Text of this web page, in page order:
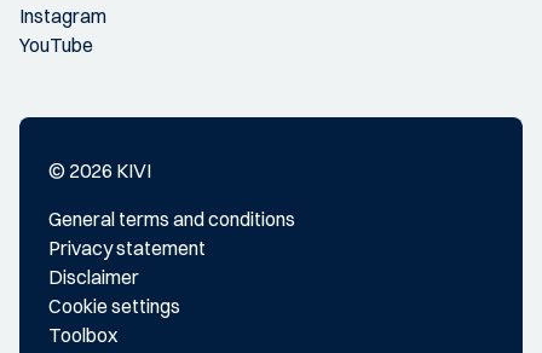
Instagram
YouTube
© 2026 KIVI
General terms and conditions
Privacy statement
Disclaimer
Cookie settings
Toolbox